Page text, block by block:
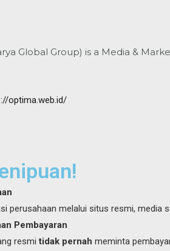
Global Group) is a Media &
optima.web.id/
perusahaan melalui situs resmi, media
Pembayaran
resmitidak pernah meminta